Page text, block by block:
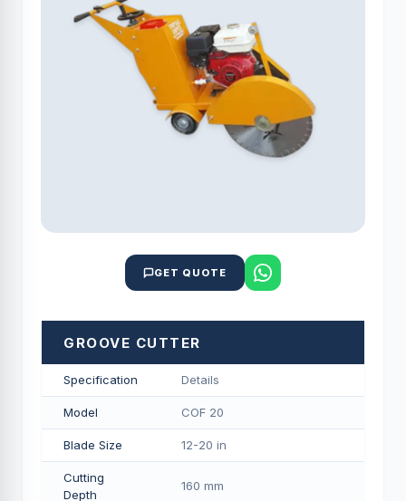
GET QUOTE
GROOVE CUTTER
Specification Details
Model COF 20
Blade Size 12-20 in
Cutting
Depth
160 mm